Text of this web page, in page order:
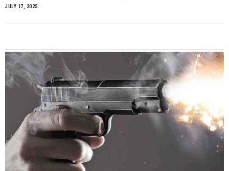
JULY 17, 2025